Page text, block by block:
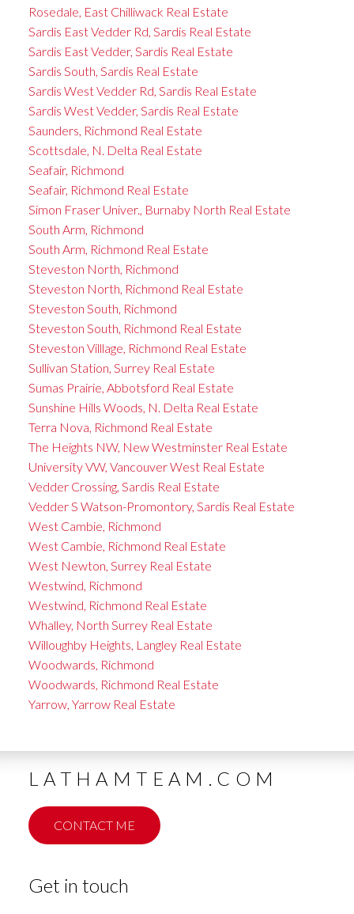
Rosedale, East Chilliwack Real Estate
Sardis East Vedder Rd, Sardis Real Estate
Sardis East Vedder, Sardis Real Estate
Sardis South, Sardis Real Estate
Sardis West Vedder Rd, Sardis Real Estate
Sardis West Vedder, Sardis Real Estate
Saunders, Richmond Real Estate
Scottsdale, N. Delta Real Estate
Seafair, Richmond
Seafair, Richmond Real Estate
Simon Fraser Univer., Burnaby North Real Estate
South Arm, Richmond
South Arm, Richmond Real Estate
Steveston North, Richmond
Steveston North, Richmond Real Estate
Steveston South, Richmond
Steveston South, Richmond Real Estate
Steveston Villlage, Richmond Real Estate
Sullivan Station, Surrey Real Estate
Sumas Prairie, Abbotsford Real Estate
Sunshine Hills Woods, N. Delta Real Estate
Terra Nova, Richmond Real Estate
The Heights NW, New Westminster Real Estate
University VW, Vancouver West Real Estate
Vedder Crossing, Sardis Real Estate
Vedder S Watson-Promontory, Sardis Real Estate
West Cambie, Richmond
West Cambie, Richmond Real Estate
West Newton, Surrey Real Estate
Westwind, Richmond
Westwind, Richmond Real Estate
Whalley, North Surrey Real Estate
Willoughby Heights, Langley Real Estate
Woodwards, Richmond
Woodwards, Richmond Real Estate
Yarrow, Yarrow Real Estate
LATHAMTEAM.COM
CONTACT ME
Get in touch